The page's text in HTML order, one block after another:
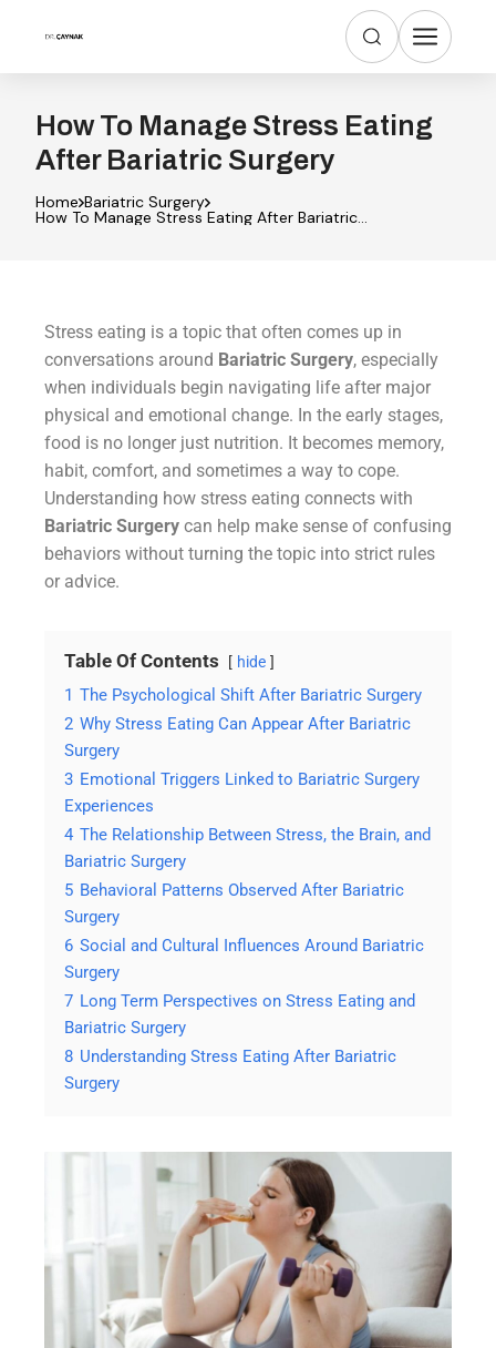
How To Manage Stress Eating
After Bariatric Surgery
Home Bariatric Surgery
How To Manage Stress Eating After Bariatric
Stress eating is a topic that often comes up in
conversations around Bariatric Surgery, especially
when individuals begin navigating life after major
physical and emotional change. In the early stages,
food is no longer just nutrition. It becomes memory,
habit, comfort, and sometimes a way to cope.
Understanding how stress eating connects with
Bariatric Surgery can help make sense of confusing
behaviors without turning the topic into strict rules
or advice.
Table Of Contents hide
1 The Psychological Shift After Bariatric Surgery
2 Why Stress Eating Can Appear After Bariatric
Surgery
3 Emotional Triggers Linked to Bariatric Surgery
Experiences
4 The Relationship Between Stress, the Brain, and
Bariatric Surgery
5 Behavioral Patterns Observed After Bariatric
Surgery
6 Social and Cultural Influences Around Bariatric
Surgery
7 Long Term Perspectives on Stress Eating and
Bariatric Surgery
8 Understanding Stress Eating After Bariatric
Surgery